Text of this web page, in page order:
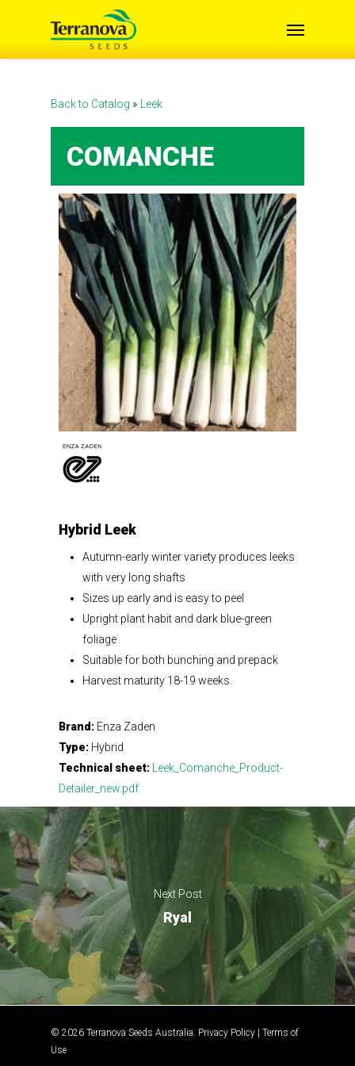
Back to Catalog Leek
COMANCHE
Hybrid Leek
Autumn-early winter variety produces leeks
with very long shafts
Sizes up early and is easy to peel
Upright plant habit and dark blue-green
foliage
Suitable for both bunching and prepack
Harvest maturity 18-19 weeks.
Brand: Enza Zaden
Type: Hybrid
Technical sheet:
Leek_Comanche_Product-
Detailer_new.pdf
Next Post
Ryal
© 2026 Terranova Seeds Australia. Privacy Policy
Terms of
Use